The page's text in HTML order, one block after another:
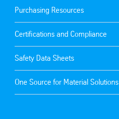
Purchasing Resources
Certifications and Compliance
Safety Data Sheets
One Source for Material Solutions